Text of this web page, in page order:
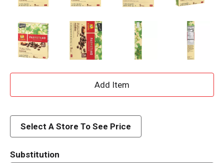
A
d
Select A Store To See Price
Substitution